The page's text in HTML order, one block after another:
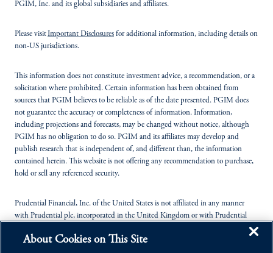
PGIM, Inc. and its global subsidiaries and affiliates.
Please visitImportant Disclosures for additional information, including details on
non-US jurisdictions.
This information does not constitute investment advice, a recommendation, or a
solicitation where prohibited. Certain information has been obtained from
sources that PGIM believes to be reliable as of the date presented. PGIM does
not guarantee the accuracy or completeness of information. Information,
including projections and forecasts, may be changed without notice, although
PGIM has no obligation to do so. PGIM and its affiliates may develop and
publish research that is independent of, and different than, the information
contained herein. This website is not offering any recommendation to purchase,
hold or sell any referenced security.
Prudential Financial, Inc. of the United States is not affiliated in any manner
with Prudential plc, incorporated in the United Kingdom or with Prudential
Kingdom.
About Cookies on This Site